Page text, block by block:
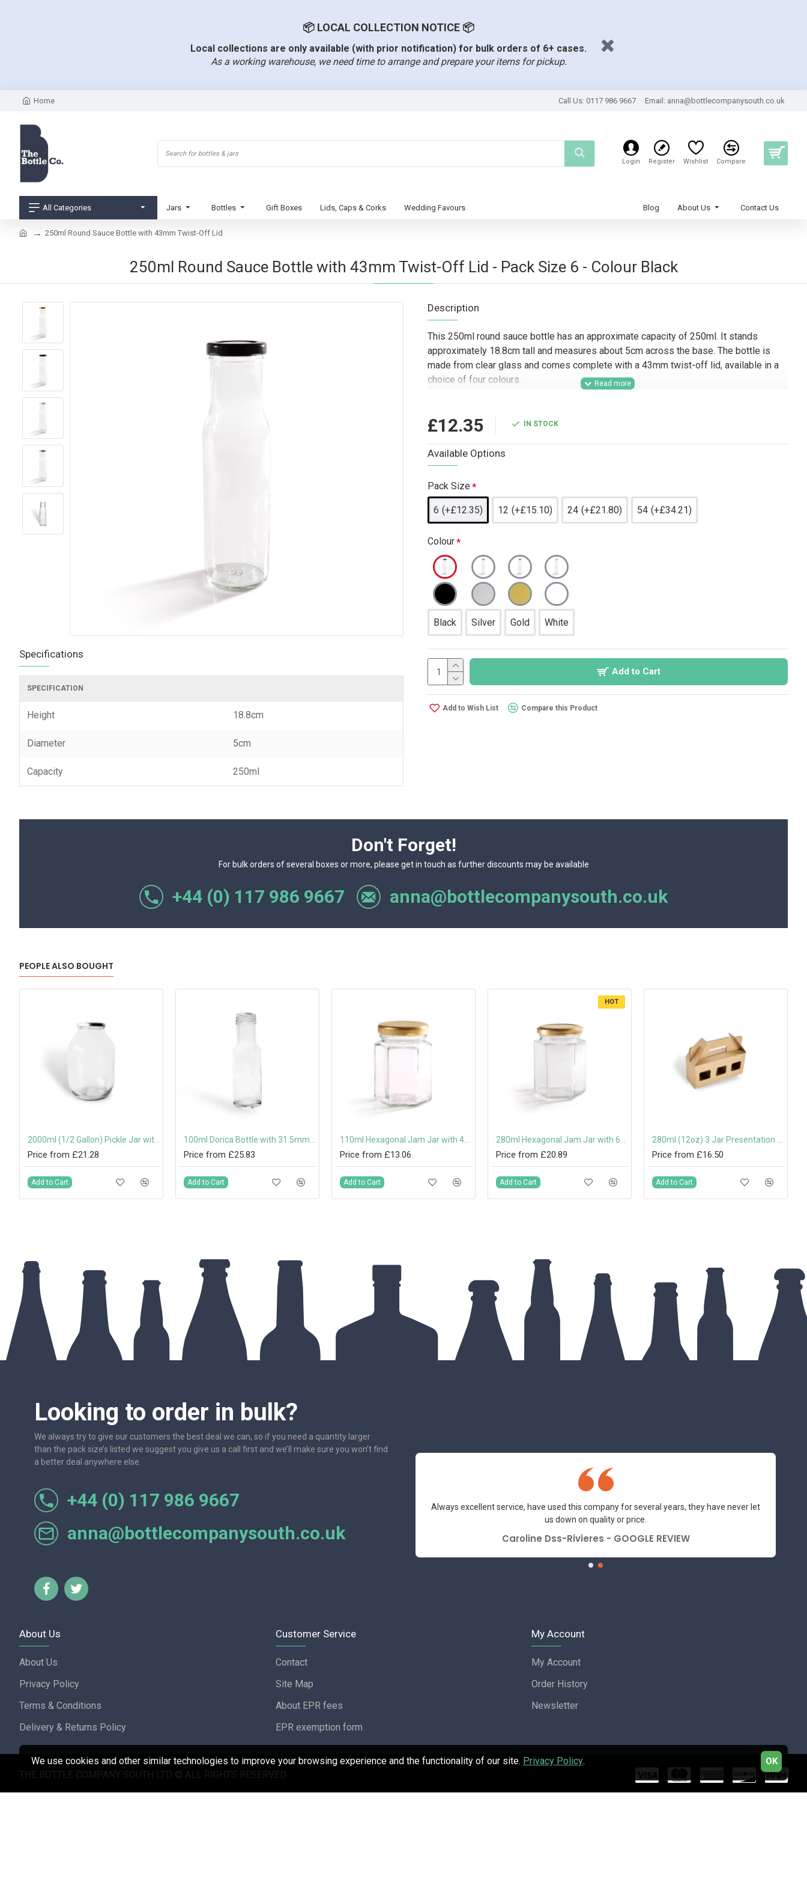
📦 LOCAL COLLECTION NOTICE 📦
Local collections are only available (with prior notification) for bulk orders of 6+ cases.
As a working warehouse, we need time to arrange and prepare your items for pickup.
Home Call Us: 0117 986 9667 Email: anna@bottlecompanysouth.co.uk
Login Register Wishlist Compare
All Categories Jars Bottles Gift Boxes Lids, Caps & Corks Wedding Favours Blog About Us Contact Us
250ml Round Sauce Bottle with 43mm Twist-Off Lid
250ml Round Sauce Bottle with 43mm Twist-Off Lid - Pack Size 6 - Colour Black
Specifications
SPECIFICATION
Height 18.8cm
Diameter 5cm
Capacity 250ml
Description
This 250ml round sauce bottle has an approximate capacity of 250ml. It stands
approximately 18.8cm tall and measures about 5cm across the base. The bottle is
made from clear glass and comes complete with a 43mm twist-off lid, available in a
choice of four colours.
to food producers, caterers, hospitality businesses, delis, farm shops, and gifting
companies packaging sauces, dressings, marinades, syrups, and condiments. Its
round shape and twist-off closure make it a practical option for retail-ready
presentation, branded food lines, hamper packing, and small-batch product ranges
£12.35 IN STOCK
Available Options
Pack Size
6 (+£12.35) 12 (+£15.10) 24 (+£21.80) 54 (+£34.21)
Colour
Black Silver Gold White
Add to Cart
Add to Wish List Compare this Product
Don't Forget!
For bulk orders of several boxes or more, please get in touch as further discounts may be available
+44 (0) 117 986 9667 anna@bottlecompanysouth.co.uk
PEOPLE ALSO BOUGHT
Price from £21.28
Add to Cart
Price from £25.83
Add to Cart
Price from £13.06
Add to Cart
HOT
Price from £20.89
Add to Cart
Price from £16.50
Add to Cart
Looking to order in bulk?
We always try to give our customers the best deal we can, so if you need a quantity larger
than the pack size’s listed we suggest you give us a call first and we’ll make sure you won’t find
a better deal anywhere else.
+44 (0) 117 986 9667
anna@bottlecompanysouth.co.uk
One of the most friendly and professional suppliers I've had the pleasure to deal with.
Lorraine Turnbull - GOOGLE REVIEW
Always excellent service, have used this company for several years, they have never let
us down on quality or price.
Caroline Dss-Rivieres - GOOGLE REVIEW
About Us
About Us
Privacy Policy
Terms & Conditions
Delivery & Returns Policy
Customer Service
Contact
Site Map
About EPR fees
EPR exemption form
My Account
My Account
Order History
Newsletter
THE BOTTLE COMPANY SOUTH LTD © ALL RIGHTS RESERVED.
OK
We use cookies and other similar technologies to improve your browsing experience and the functionality of our site. Privacy Policy.